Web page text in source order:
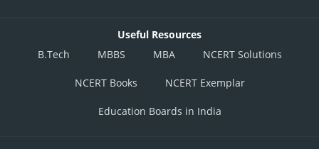
Useful Resources
B.Tech
MBBS MBA NCERT Solutions
NCERT Books NCERT Exemplar
Education Boards in India